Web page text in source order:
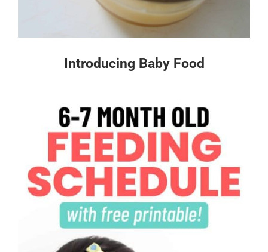
Introducing Baby Food